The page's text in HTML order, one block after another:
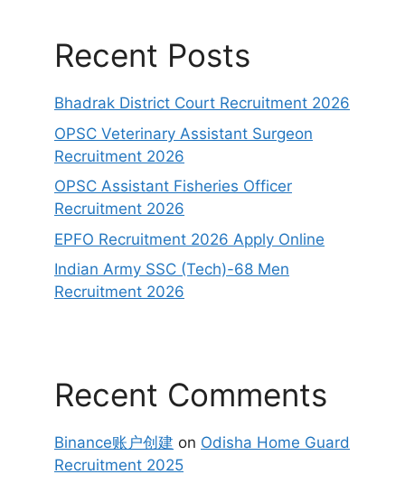
Recent Posts
Bhadrak District Court Recruitment 2026
OPSC Veterinary Assistant Surgeon
Recruitment 2026
OPSC Assistant Fisheries Officer
Recruitment 2026
EPFO Recruitment 2026 Apply Online
Indian Army SSC (Tech)-68 Men
Recruitment 2026
Recent Comments
Binance账户创建 on Odisha Home Guard
Recruitment 2025